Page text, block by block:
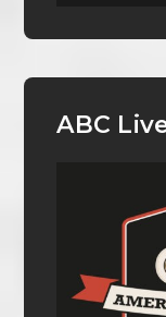
ABC